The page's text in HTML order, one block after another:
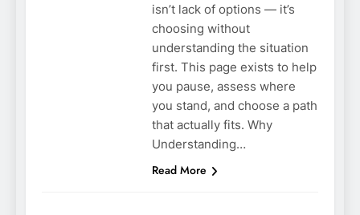
isn’t lack of options — it’s
choosing without
understanding the situation
first. This page exists to help
you pause, assess where
you stand, and choose a path
that actually fits. Why
Understanding…
Read More